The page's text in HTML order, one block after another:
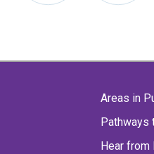
Areas in
Pathways
Hear